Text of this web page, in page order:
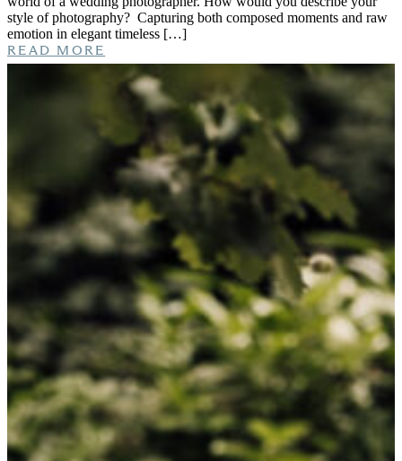
style of photography? Capturing both composed moments and raw
emotion in elegant timeless […]
READ MORE